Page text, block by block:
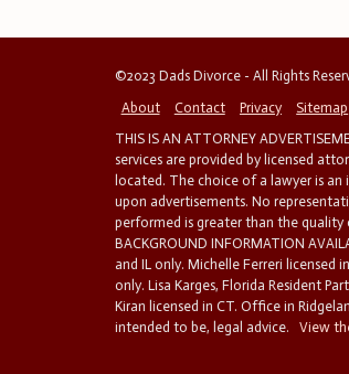
©2023 Dads Divorce - All Rights
About
Contact Privacy
Sitemap
THIS IS AN ATTORNEY
services are provided by licensed
located. The choice of a lawyer is
upon advertisements. No
performed is greater than the quality
BACKGROUND INFORMATION
and IL only. Michelle Ferreri licensed
only. Lisa Karges, Florida Resident
Kiran licensed in CT. Office in
intended to be, legal advice.
View